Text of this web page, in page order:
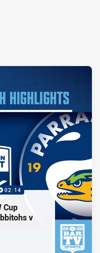
02:14
Cup
v